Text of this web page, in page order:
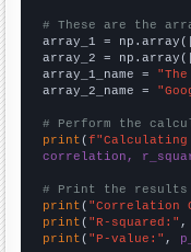
# These are the
array_1 = np.array([
array_2 =
array_1_name =
array_2_name =
# Perform the
print (
correlation,
# Print the results
print ( "Correlation
print ( "R-squared:" ,
print ( "P-value:" ,